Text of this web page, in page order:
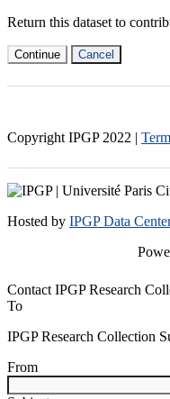
Return this dataset to
Continue Cancel
Copyright IPGP 2022 |
Hosted by IPGP Data
Contact IPGP Research
To
IPGP Research Collection
From